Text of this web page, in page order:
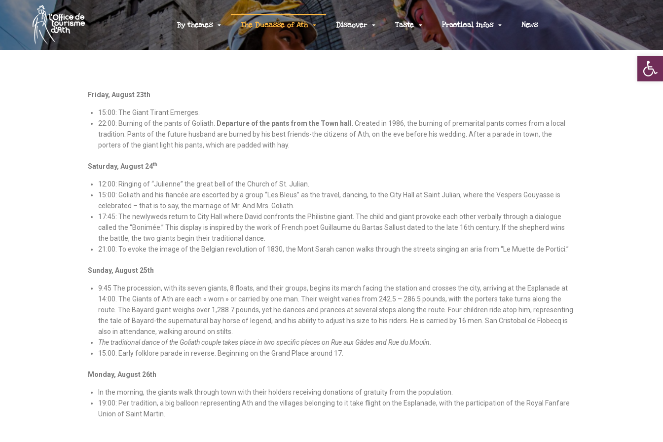
By themes The Ducasse of Ath Discover Taste Practical infos News
Friday, August 23th
15:00: The Giant Tirant Emerges.
22:00: Burning of the pants of Goliath.
Departure of the pants from the Town hall
. Created in 1986, the burning of premarital pants comes from a local
tradition. Pants of the future husband are burned by his best friends-the citizens of Ath, on the eve before his wedding. After a parade in town, the
porters of the giant light his pants, which are padded with hay.
Saturday, August 24th
12:00: Ringing of “Julienne” the great bell of the Church of St. Julian.
15:00: Goliath and his fiancée are escorted by a group “Les Bleus” as the travel, dancing, to the City Hall at Saint Julian, where the Vespers Gouyasse is
celebrated – that is to say, the marriage of Mr. And Mrs. Goliath.
17:45: The newlyweds return to City Hall where David confronts the Philistine giant. The child and giant provoke each other verbally through a dialogue
called the “Bonimée.” This display is inspired by the work of French poet Guillaume du Bartas Sallust dated to the late 16th century. If the shepherd wins
the battle, the two giants begin their traditional dance.
21:00: To evoke the image of the Belgian revolution of 1830, the Mont Sarah canon walks through the streets singing an aria from “Le Muette de Portici.”
Sunday, August 25th
9:45 The procession, with its seven giants, 8 floats, and their groups, begins its march facing the station and crosses the city, arriving at the Esplanade at
14:00. The Giants of Ath are each « worn » or carried by one man. Their weight varies from 242.5 – 286.5 pounds, with the porters take turns along the
route. The Bayard giant weighs over 1,288.7 pounds, yet he dances and prances at several stops along the route. Four children ride atop him, representing
the tale of Bayard-the supernatural bay horse of legend, and his ability to adjust his size to his riders. He is carried by 16 men. San Cristobal de Flobecq is
also in attendance, walking around on stilts.
The traditional dance of the Goliath couple takes place in two specific places on Rue aux Gâdes and Rue du Moulin.
15:00: Early folklore parade in reverse. Beginning on the Grand Place around 17.
Monday, August 26th
In the morning, the giants walk through town with their holders receiving donations of gratuity from the population.
19:00: Per tradition, a big balloon representing Ath and the villages belonging to it take flight on the Esplanade, with the participation of the Royal Fanfare
Union of Saint Martin.